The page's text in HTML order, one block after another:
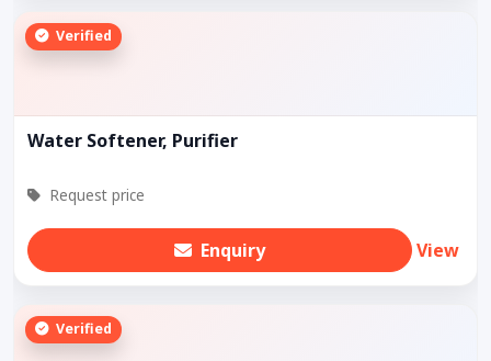
Verified
Water Softener, Purifier
Request price
Enquiry View
Verified